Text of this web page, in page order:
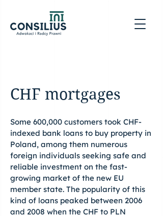
CHF mortgages
Some 600,000 customers took CHF-
indexed bank loans to buy property in
Poland, among them numerous
foreign individuals seeking safe and
reliable investment on the fast-
growing market of the new EU
member state. The popularity of this
kind of loans peaked between 2006
and 2008 when the CHF to PLN